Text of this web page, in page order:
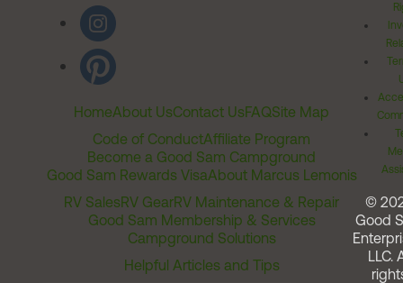
HomeAbout UsContact UsFAQSite Map
Code of ConductAffiliate Program
Become a Good Sam Campground
Good Sam Rewards VisaAbout Marcus Lemonis
RV SalesRV GearRV Maintenance & Repair
Good Sam Membership & Services
Campground Solutions
Helpful Articles and Tips
©
Good
LLC.